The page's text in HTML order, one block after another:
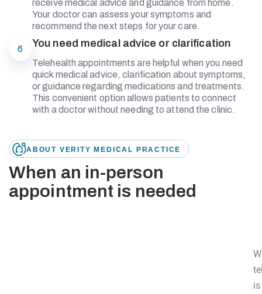
receive medical advice and guidance from home.
Your doctor can assess your symptoms and
recommend the next steps for your care.
6 You need medical advice or clarification
Telehealth appointments are helpful when you need
quick medical advice, clarification about symptoms,
or guidance regarding medications and treatments.
This convenient option allows patients to connect
with a doctor without needing to attend the clinic.
ABOUT VERITY MEDICAL PRACTICE
When an in-person
appointment is needed
is